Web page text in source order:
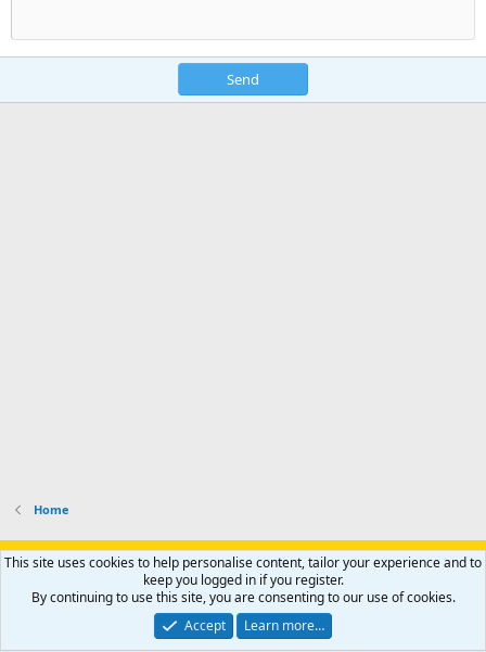
Send
Home
Support AfricaHunting.com Advertise Subscribe
Contact us
Privacy policy Help Home
R
S
Community platform by XenForo® © 2010-2024 XenForo Ltd.
Copyright © 2007-2025 AfricaHunting.com. All Rights Reserved.
This site uses cookies to help personalise content, tailor your experience and to
keep you logged in if you register.
By continuing to use this site, you are consenting to our use of cookies.
Accept
Learn more…